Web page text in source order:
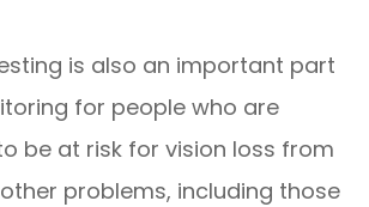
is also an important part
for people who are
be at risk for vision loss from
problems, including those